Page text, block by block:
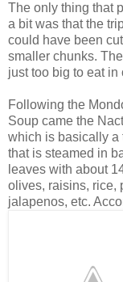
The only thing that
a bit was that the
could have been
smaller chunks.
just too big to eat in
Following the
Soup came the
which is basically a
that is steamed in
leaves with about
olives, raisins, rice,
jalapenos, etc.